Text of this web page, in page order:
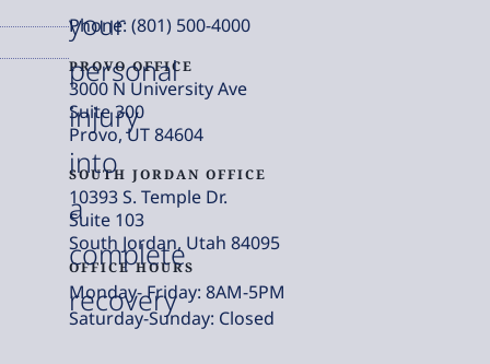
your
personal
injury
into
a
complete
recovery
Phone: (801) 500-4000
PROVO OFFICE
3000 N University Ave
Suite 300
Provo, UT 84604
SOUTH JORDAN OFFICE
10393 S. Temple Dr.
Suite 103
South Jordan, Utah 84095
OFFICE HOURS
Monday- Friday: 8AM-5PM
Saturday-Sunday: Closed